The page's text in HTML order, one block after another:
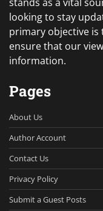
looking to stay
primary objective is
ensure that our
information.
Pages
About Us
Author Account
Contact Us
Privacy Policy
Submit a Guest Posts